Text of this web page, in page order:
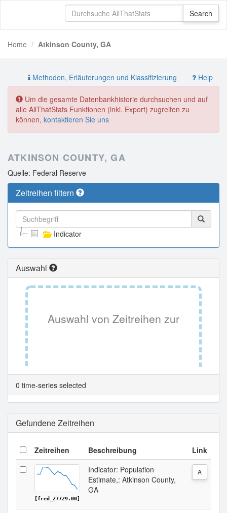
Home Atkinson County, GA
Methoden, Erläuterungen und Klassifizierung Help
Um die gesamte Datenbankhistorie durchsuchen und auf
alle AllThatStats Funktionen (inkl. Export) zugreifen zu
können, kontaktieren Sie uns
ATKINSON COUNTY, GA
Quelle: Federal Reserve
Zeitreihen filtern
Indicator
Auswahl
Auswahl von Zeitreihen zur
Tabellenansicht.
0 time-series selected
Gefundene Zeitreihen
Zeitreihen Beschreibung Link
[fred_27729.00]
Indicator: Population
Estimate,: Atkinson County,
GA
A